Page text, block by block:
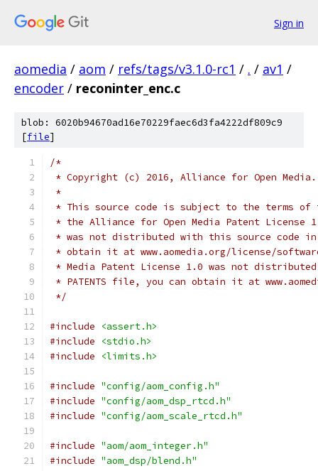
Sign in
aomedia / aom / refs/tags/v3.1.0-rc1 / . / av1 /
encoder / reconinter_enc.c
blob: 6020b94670ad16e70229faec6d3fa4222df809c9
[file]
/*
* Copyright (c) 2016, Alliance for Open
*
* This source code is subject to the terms of
* the Alliance for Open Media Patent License
* was not distributed with this source code in
* obtain it at www.aomedia.org/license/
* Media Patent License 1.0 was not
* PATENTS file, you can obtain it at
*/
#include
<assert.h>
#include
<stdio.h>
#include
<limits.h>
#include "config/aom_config.h"
#include "config/aom_dsp_rtcd.h"
#include "config/aom_scale_rtcd.h"
#include "aom/aom_integer.h"
#include "aom_dsp/blend.h"